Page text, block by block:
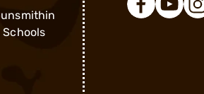
Schools